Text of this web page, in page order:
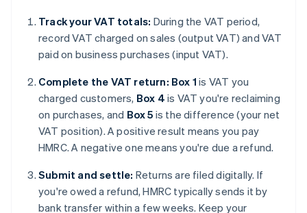
Track your VAT totals: During the VAT period,
record VAT charged on sales (output VAT) and VAT
paid on business purchases (input VAT).
Complete the VAT return: Box 1 is VAT you
charged customers, Box 4 is VAT you're reclaiming
on purchases, and Box 5 is the difference (your net
VAT position). A positive result means you pay
HMRC. A negative one means you're due a refund.
Submit and settle: Returns are filed digitally. If
you're owed a refund, HMRC typically sends it by
bank transfer within a few weeks. Keep your